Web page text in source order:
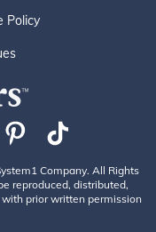
Policy
Company. All Rights
reproduced, distributed,
prior written permission